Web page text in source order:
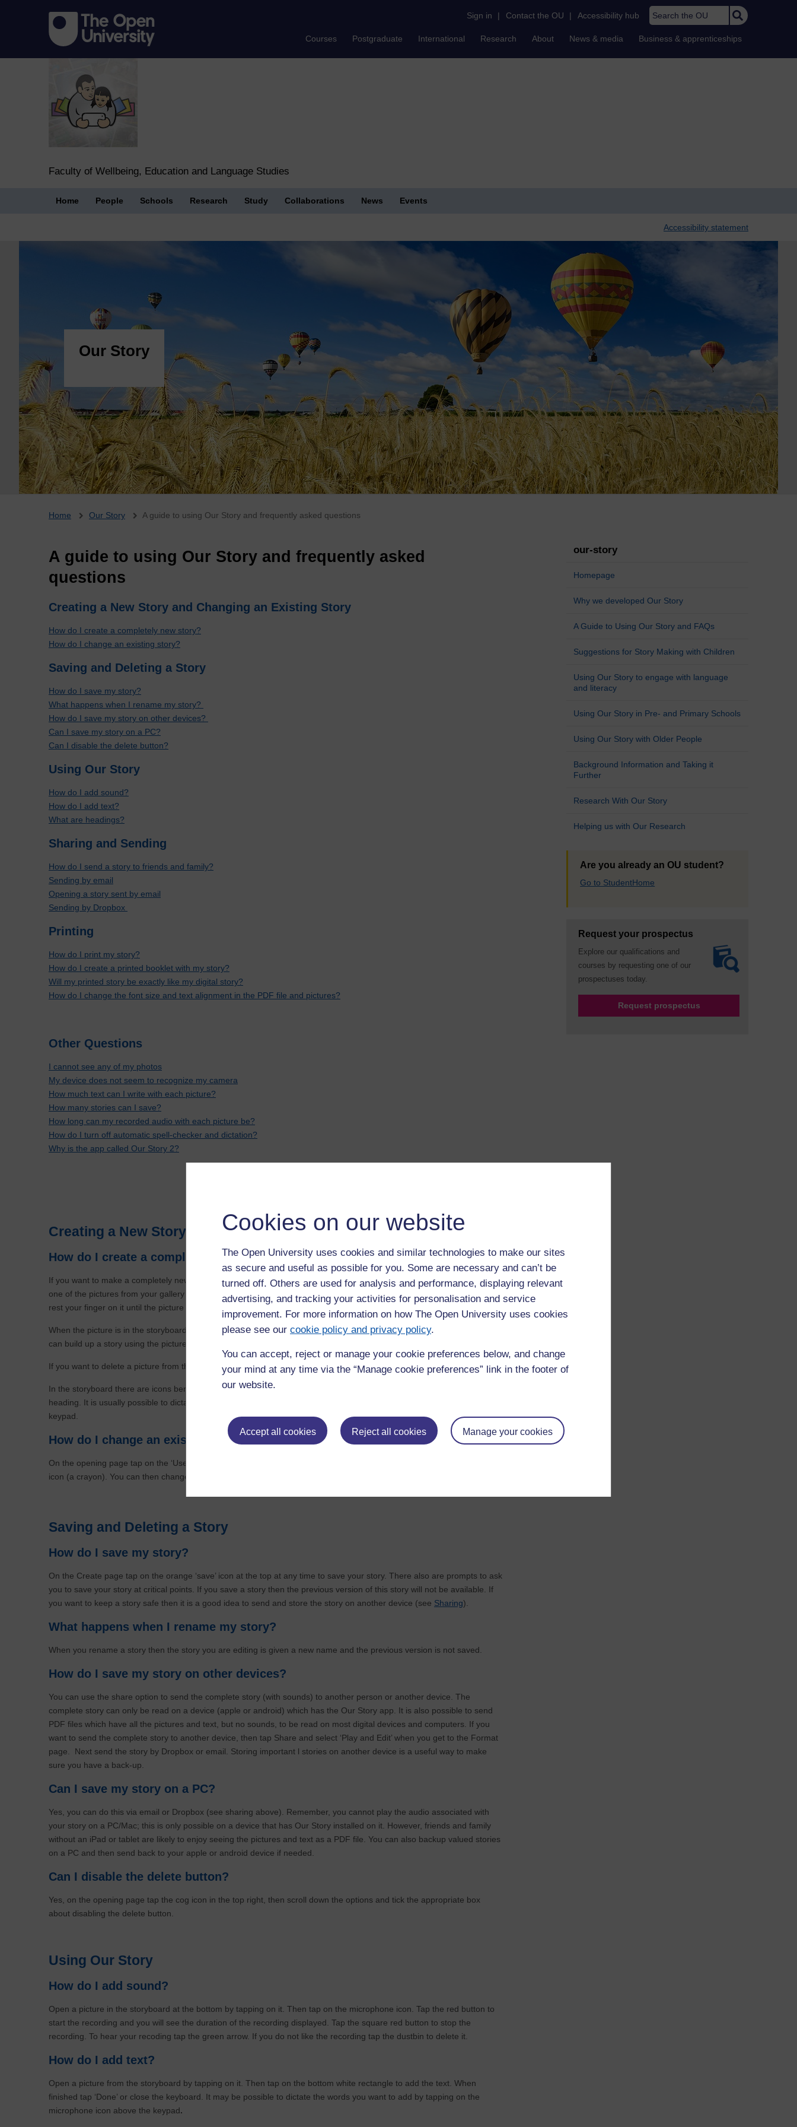
Cookies on our website
The Open University uses cookies and similar technologies to make our sites
as secure and useful as possible for you. Some are necessary and can’t be
turned off. Others are used for analysis and performance, displaying relevant
advertising, and tracking your activities for personalisation and service
improvement. For more information on how The Open University uses cookies
please see our cookie policy and privacy policy.
You can accept, reject or manage your cookie preferences below, and change
your mind at any time via the “Manage cookie preferences” link in the footer of
our website.
Accept all cookies Reject all cookies Manage your cookies
Sign in | Contact the OU | Accessibility hub Search the OU
Courses Postgraduate International Research About News & media Business & apprenticeships
Faculty of Wellbeing, Education and Language Studies
Home People Schools Research Study Collaborations News Events
Accessibility statement
Our Story
Breadcrumb
Home Our Story A guide to using Our Story and frequently asked questions
A guide to using Our Story and frequently asked
questions
Creating a New Story and Changing an Existing Story
How do I create a completely new story?
How do I change an existing story?
Saving and Deleting a Story
How do I save my story?
What happens when I rename my story?
How do I save my story on other devices?
Can I save my story on a PC?
Can I disable the delete button?
Using Our Story
How do I add sound?
How do I add text?
What are headings?
Sharing and Sending
How do I send a story to friends and family?
Sending by email
Opening a story sent by email
Sending by Dropbox
Printing
How do I print my story?
How do I create a printed booklet with my story?
Will my printed story be exactly like my digital story?
How do I change the font size and text alignment in the PDF file and pictures?
Other Questions
I cannot see any of my photos
My device does not seem to recognize my camera
How much text can I write with each picture?
How many stories can I save?
How long can my recorded audio with each picture be?
How do I turn off automatic spell-checker and dictation?
Why is the app called Our Story 2?
Creating a New Story and Changing an Existing Story
How do I create a completely new story?
If you want to make a completely new story then on the opening page tap on the Create button. On the next page, drag
one of the pictures from your gallery onto the storyboard at the bottom of the screen. If it is difficult to drag a picture, then
rest your finger on it until the picture expands slightly and then drag it to the storyboard.
When the picture is in the storyboard if you tap on a picture then you can add sound or text to the picture. In this way you
can build up a story using the pictures on your device.
If you want to delete a picture from the storyboard then simply drag it off the storyboard.
In the storyboard there are icons beneath each picture to let you know whether the picture has text, sound or is a
heading. It is usually possible to dictate the words you want to add to the picture by tapping on the microphone above the
keypad.
How do I change an existing story?
On the opening page tap on the ‘Use Existing story’ button. Select the story you want to change and then tap on the edit
icon (a crayon). You can then change a story in exactly the same way as described above.
Saving and Deleting a Story
How do I save my story?
On the Create page tap on the orange ‘save’ icon at the top at any time to save your story. There also are prompts to ask
you to save your story at critical points. If you save a story then the previous version of this story will not be available. If
you want to keep a story safe then it is a good idea to send and store the story on another device (see Sharing).
What happens when I rename my story?
When you rename a story then the story you are editing is given a new name and the previous version is not saved.
How do I save my story on other devices?
You can use the share option to send the complete story (with sounds) to another person or another device. The
complete story can only be read on a device (apple or android) which has the Our Story app. It is also possible to send
PDF files which have all the pictures and text, but no sounds, to be read on most digital devices and computers. If you
want to send the complete story to another device, then tap Share and select ‘Play and Edit’ when you get to the Format
page. Next send the story by Dropbox or email. Storing important l stories on another device is a useful way to make
sure you have a back-up.
Can I save my story on a PC?
Yes, you can do this via email or Dropbox (see sharing above). Remember, you cannot play the audio associated with
your story on a PC/Mac; this is only possible on a device that has Our Story installed on it. However, friends and family
without an iPad or tablet are likely to enjoy seeing the pictures and text as a PDF file. You can also backup valued stories
on a PC and then send back to your apple or android device if needed.
Can I disable the delete button?
Yes, on the opening page tap the cog icon in the top right, then scroll down the options and tick the appropriate box
about disabling the delete button.
Using Our Story
How do I add sound?
Open a picture in the storyboard at the bottom by tapping on it. Then tap on the microphone icon. Tap the red button to
start the recording and you will see the duration of the recording displayed. Tap the square red button to stop the
recording. To hear your recoding tap the green arrow. If you do not like the recording tap the dustbin to delete it.
How do I add text?
Open a picture from the storyboard by tapping on it. Then tap on the bottom white rectangle to add the text. When
finished tap ‘Done’ or close the keyboard. It may be possible to dictate the words you want to add by tapping on the
microphone icon above the keypad.
our-story
Homepage
Why we developed Our Story
A Guide to Using Our Story and FAQs
Suggestions for Story Making with Children
Using Our Story to engage with language
and literacy
Using Our Story in Pre- and Primary Schools
Using Our Story with Older People
Background Information and Taking it
Further
Research With Our Story
Helping us with Our Research
Are you already an OU student?
Go to StudentHome
Request your prospectus
Explore our qualifications and
courses by requesting one of our
prospectuses today.
Request prospectus